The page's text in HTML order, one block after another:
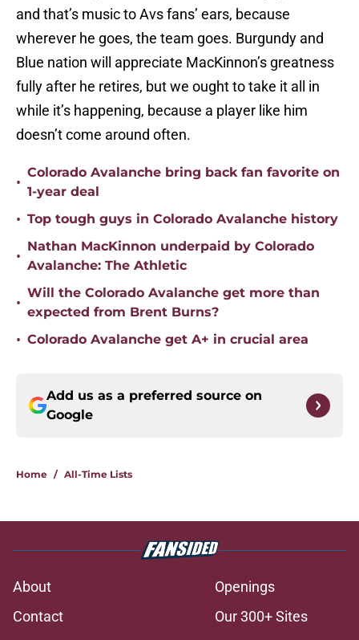
and that’s music to Avs fans’ ears, because
wherever he goes, the team goes. Burgundy and
Blue nation will appreciate MacKinnon’s greatness
fully after he retires, but we ought to take it all in
while it’s happening, because a player like him
doesn’t come around often.
•
Colorado Avalanche bring back fan favorite on
1-year deal
• Top tough guys in Colorado Avalanche history
•
Nathan MacKinnon underpaid by Colorado
Avalanche: The Athletic
•
Will the Colorado Avalanche get more than
expected from Brent Burns?
• Colorado Avalanche get A+ in crucial area
Add us as a preferred source on
Google
Home / All-Time Lists
About
Openings
Contact
Our 300+ Sites